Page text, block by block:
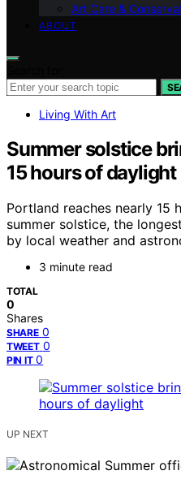
Art Care &
ABOUT
Living With Art
Summer solstice
15 hours of daylight
Portland reaches nearly 15
summer solstice, the
by local weather and
3 minute read
TOTAL
0
Shares
SHARE 0
TWEET 0
PIN IT 0
UP NEXT